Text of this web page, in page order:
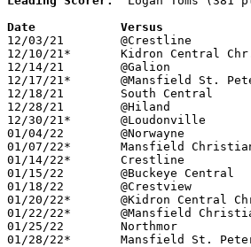
12/03/21	@Crestline		W	55	43
12/10/21*	Kidron Central Chr.	W	40	31
12/14/21	@Galion			W	62	30
12/17/21*	@Mansfield St. Peter's	W	63	38
12/18/21	South Central		W	41	33
12/28/21	@Hiland			L	44	51	First Federal Holiday Showcase at Hiland High School
12/30/21*	@Loudonville		W	66	39
01/04/22	@Norwayne		L	46	53
01/07/22*	Mansfield Christian	W	64	45
01/14/22*	Crestline		W	52	46
01/15/22	@Buckeye Central	W	56	34
01/18/22	@Crestview		W	59	48
01/20/22*	@Kidron Central Chr.	L	34	35
01/22/22*	@Mansfield Christian	W	60	45
01/25/22	Northmor		W	48	41
01/28/22*	Mansfield St. Peter's	W	63	16